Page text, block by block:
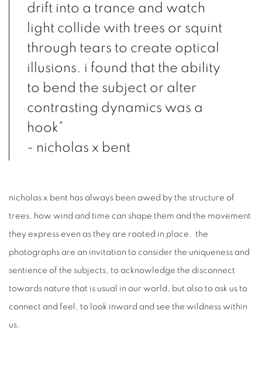
drift into a trance and watch
light collide with trees or squint
through tears to create optical
illusions. i found that the ability
to bend the subject or alter
contrasting dynamics was a
hook”
- nicholas x bent
nicholas x bent has always been awed by the structure of
trees, how wind and time can shape them and the movement
they express even as they are rooted in place. the
photographs are an invitation to consider the uniqueness and
sentience of the subjects, to acknowledge the disconnect
towards nature that is usual in our world, but also to ask us to
connect and feel, to look inward and see the wildness within
us.